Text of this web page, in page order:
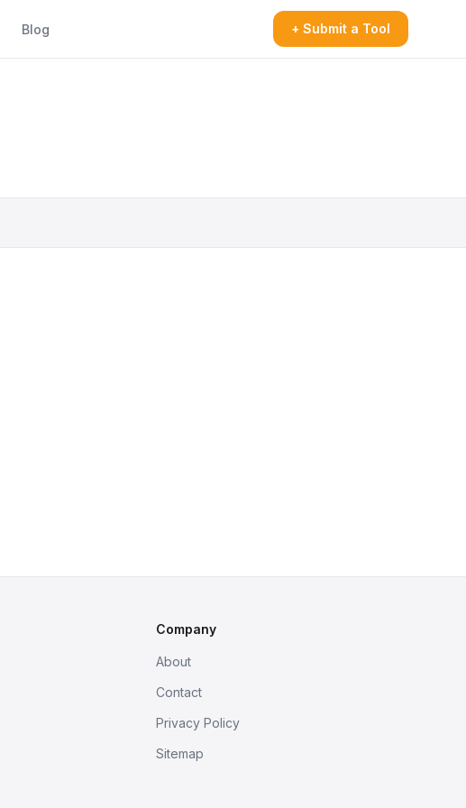
Blog + Submit a Tool
Company
About
Contact
Privacy Policy
Sitemap